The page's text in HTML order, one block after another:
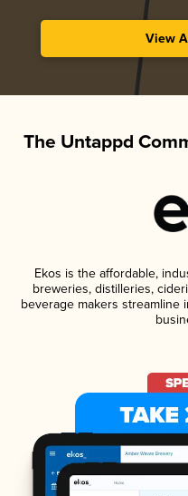
View
The Untappd
Ekos is the affordable,
breweries, distilleries,
beverage makers streamline